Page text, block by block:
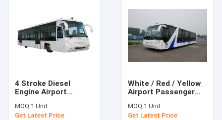
4 Stroke Diesel
Engine Airport
CE/ISO9001:2008
MOQ:1 Unit
Get Latest Price
White / Red / Yellow
Airport Passenger
Engine Bus
MOQ:1 Unit
Get Latest Price